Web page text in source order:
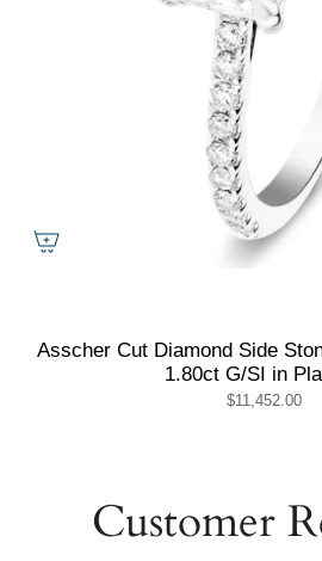
Asscher Cut Diamond Side
1.80ct G/SI in
$11,452.00
Customer